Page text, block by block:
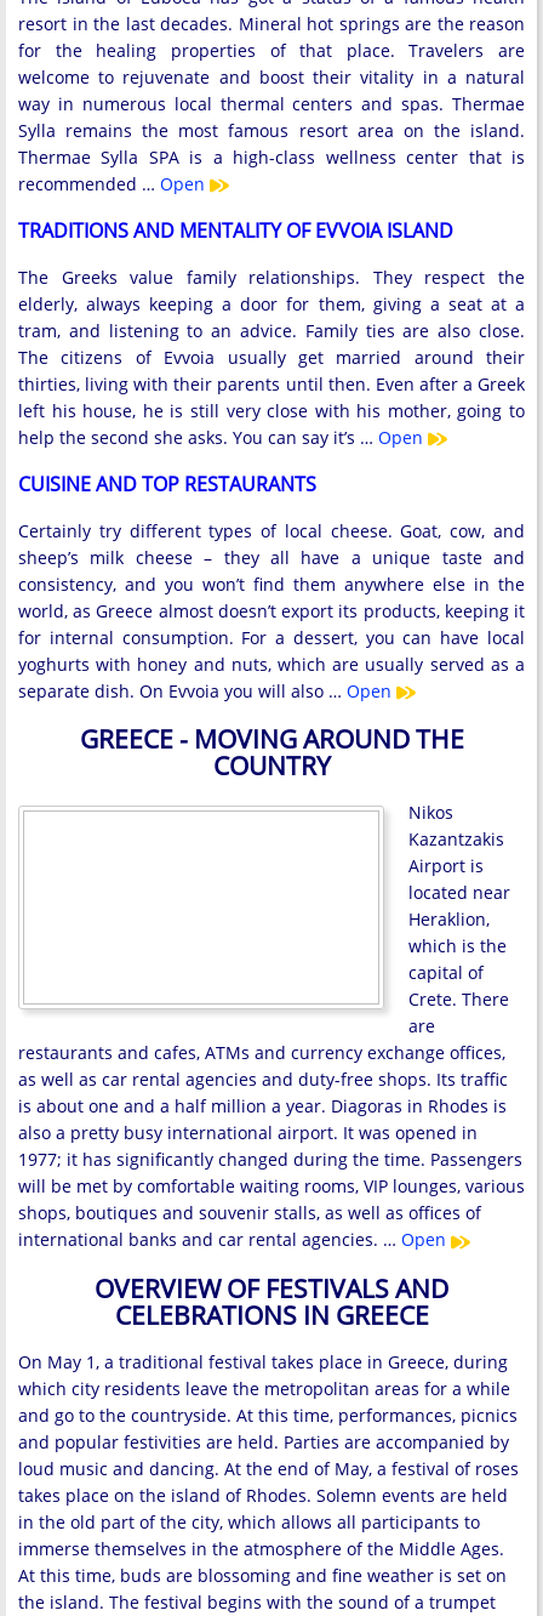
resort in the last decades. Mineral hot springs are the reason
for the healing properties of that place. Travelers are
welcome to rejuvenate and boost their vitality in a natural
way in numerous local thermal centers and spas. Thermae
Sylla remains the most famous resort area on the island.
Thermae Sylla SPA is a high-class wellness center that is
recommended … Open
TRADITIONS AND MENTALITY OF EVVOIA ISLAND
The Greeks value family relationships. They respect the
elderly, always keeping a door for them, giving a seat at a
tram, and listening to an advice. Family ties are also close.
The citizens of Evvoia usually get married around their
thirties, living with their parents until then. Even after a Greek
left his house, he is still very close with his mother, going to
help the second she asks. You can say it’s … Open
CUISINE AND TOP RESTAURANTS
Certainly try different types of local cheese. Goat, cow, and
sheep’s milk cheese – they all have a unique taste and
consistency, and you won’t find them anywhere else in the
world, as Greece almost doesn’t export its products, keeping it
for internal consumption. For a dessert, you can have local
yoghurts with honey and nuts, which are usually served as a
separate dish. On Evvoia you will also … Open
GREECE - MOVING AROUND THE
COUNTRY
Nikos
Kazantzakis
Airport is
located near
Heraklion,
which is the
capital of
Crete. There
are
restaurants and cafes, ATMs and currency exchange offices,
as well as car rental agencies and duty-free shops. Its traffic
is about one and a half million a year. Diagoras in Rhodes is
also a pretty busy international airport. It was opened in
1977; it has significantly changed during the time. Passengers
will be met by comfortable waiting rooms, VIP lounges, various
shops, boutiques and souvenir stalls, as well as offices of
international banks and car rental agencies. … Open
OVERVIEW OF FESTIVALS AND
CELEBRATIONS IN GREECE
On May 1, a traditional festival takes place in Greece, during
which city residents leave the metropolitan areas for a while
and go to the countryside. At this time, performances, picnics
and popular festivities are held. Parties are accompanied by
loud music and dancing. At the end of May, a festival of roses
takes place on the island of Rhodes. Solemn events are held
in the old part of the city, which allows all participants to
immerse themselves in the atmosphere of the Middle Ages.
At this time, buds are blossoming and fine weather is set on
the island. The festival begins with the sound of a trumpet